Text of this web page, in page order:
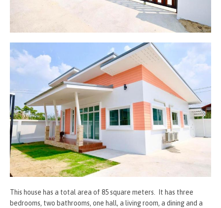
This house has a total area of 85 square meters. It has three
bedrooms, two bathrooms, one hall, a living room, a dining and a